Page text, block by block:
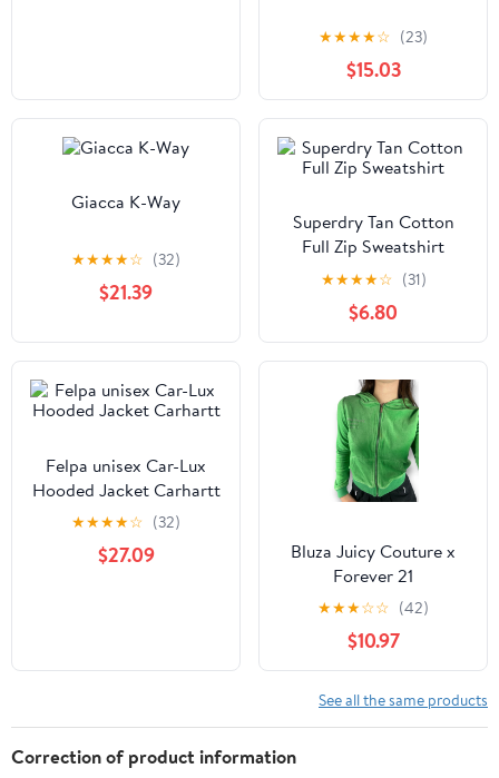
★★★★☆ (23)
$15.03
Giacca K-Way
★★★★☆ (32)
$21.39
Superdry Tan Cotton
Full Zip Sweatshirt
★★★★☆ (31)
$6.80
Felpa unisex Car-Lux
Hooded Jacket Carhartt
★★★★☆ (32)
$27.09
Bluza Juicy Couture x
Forever 21
★★★☆☆ (42)
$10.97
See all the same products
Correction of product information